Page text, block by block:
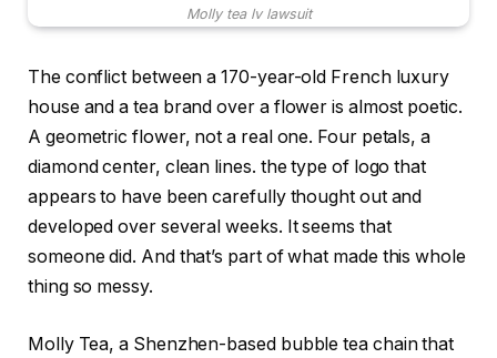
Molly tea lv lawsuit
The conflict between a 170-year-old French luxury
house and a tea brand over a flower is almost poetic.
A geometric flower, not a real one. Four petals, a
diamond center, clean lines. the type of logo that
appears to have been carefully thought out and
developed over several weeks. It seems that
someone did. And that’s part of what made this whole
thing so messy.
Molly Tea, a Shenzhen-based bubble tea chain that